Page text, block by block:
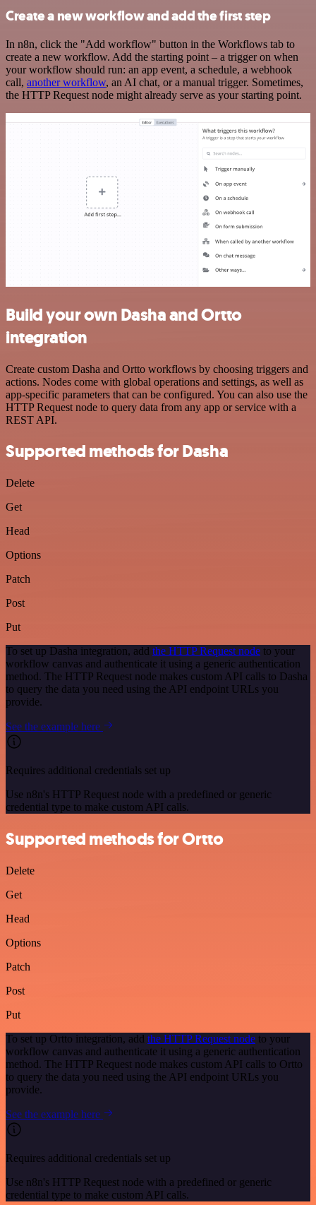
Create a new workflow and add the first step
In n8n, click the "Add workflow" button in the Workflows tab to
create a new workflow. Add the starting point – a trigger on when
your workflow should run: an app event, a schedule, a webhook
call, another workflow, an AI chat, or a manual trigger. Sometimes,
the HTTP Request node might already serve as your starting point.
Build your own Dasha and Ortto
integration
Create custom Dasha and Ortto workflows by choosing triggers and
actions. Nodes come with global operations and settings, as well as
app-specific parameters that can be configured. You can also use the
HTTP Request node to query data from any app or service with a
REST API.
Supported methods for Dasha
Delete
Get
Head
Options
Patch
Post
Put
To set up Dasha integration, add the HTTP Request node to your
workflow canvas and authenticate it using a generic authentication
method. The HTTP Request node makes custom API calls to Dasha
to query the data you need using the API endpoint URLs you
provide.
See the example here
Requires additional credentials set up
Use n8n's HTTP Request node with a predefined or generic
credential type to make custom API calls.
Supported methods for Ortto
Delete
Get
Head
Options
Patch
Post
Put
To set up Ortto integration, add the HTTP Request node to your
workflow canvas and authenticate it using a generic authentication
method. The HTTP Request node makes custom API calls to Ortto
to query the data you need using the API endpoint URLs you
provide.
See the example here
Requires additional credentials set up
Use n8n's HTTP Request node with a predefined or generic
credential type to make custom API calls.